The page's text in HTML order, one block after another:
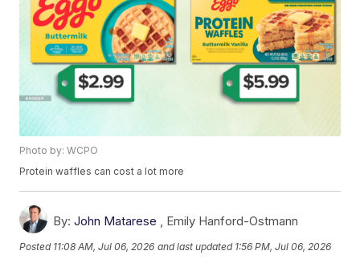
Photo by: WCPO
Protein waffles can cost a lot more
By: John Matarese , Emily Hanford-Ostmann
Posted 11:08 AM, Jul 06, 2026 and last updated 1:56 PM, Jul 06, 2026